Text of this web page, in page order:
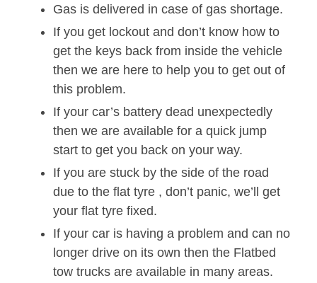
Gas is delivered in case of gas shortage.
If you get lockout and don’t know how to
get the keys back from inside the vehicle
then we are here to help you to get out of
this problem.
If your car’s battery dead unexpectedly
then we are available for a quick jump
start to get you back on your way.
If you are stuck by the side of the road
due to the flat tyre , don’t panic, we’ll get
your flat tyre fixed.
If your car is having a problem and can no
longer drive on its own then the Flatbed
tow trucks are available in many areas.